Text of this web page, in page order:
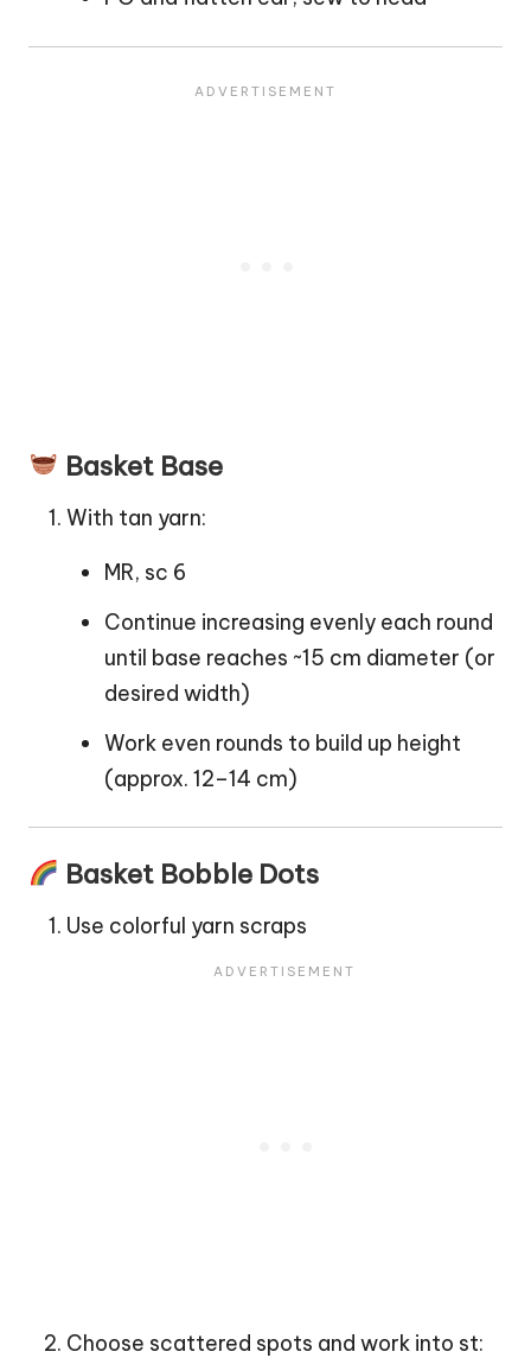
Basket Base
With tan yarn:
MR, sc 6
Continue increasing evenly each round
until base reaches ~15 cm diameter (or
desired width)
Work even rounds to build up height
(approx. 12–14 cm)
Basket Bobble Dots
Use colorful yarn scraps
Choose scattered spots and work into st: